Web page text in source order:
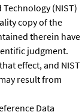
(NIST)
copy of the
therein have
judgment.
effect, and NIST
result from
Data